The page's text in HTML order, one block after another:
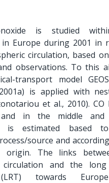
is studied
Europe during 2001 in
circulation, based
observations. To this
transport model
is applied with
et al., 2010). CO
in the middle and
is estimated based
source and
origin. The links
circulation and the
towards